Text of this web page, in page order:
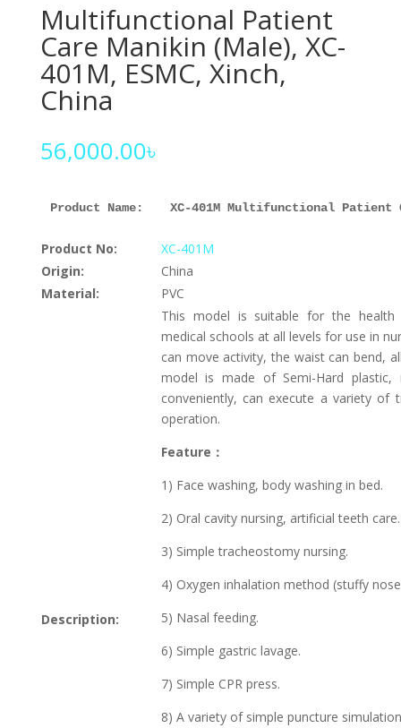
Multifunctional Patient
Care Manikin (Male), XC-
401M, ESMC, Xinch,
China
56,000.00৳
Product Name: XC-401M Multifunctional Patient
Product No:
XC-401M
Origin:
China
Material:
PVC
Description:
This model is suitable for the health
medical schools at all levels for use in
can move activity, the waist can bend,
model is made of Semi-Hard plastic,
conveniently, can execute a variety of
operation.
Feature：
1) Face washing, body washing in bed.
2) Oral cavity nursing, artificial teeth care.
3) Simple tracheostomy nursing.
4) Oxygen inhalation method (stuffy
5) Nasal feeding.
6) Simple gastric lavage.
7) Simple CPR press.
8) A variety of simple puncture